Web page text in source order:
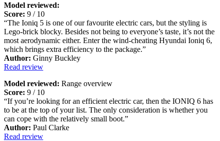
Model reviewed:
Score: 9 / 10
“The Ioniq 5 is one of our favourite electric cars, but the styling is
Lego-brick blocky. Besides not being to everyone’s taste, it’s not the
most aerodynamic either. Enter the wind-cheating Hyundai Ioniq 6,
which brings extra efficiency to the package.”
Author: Ginny Buckley
Read review
Model reviewed: Range overview
Score: 9 / 10
“If you’re looking for an efficient electric car, then the IONIQ 6 has
to be at the top of your list. The only consideration is whether you
can cope with the relatively small boot.”
Author: Paul Clarke
Read review